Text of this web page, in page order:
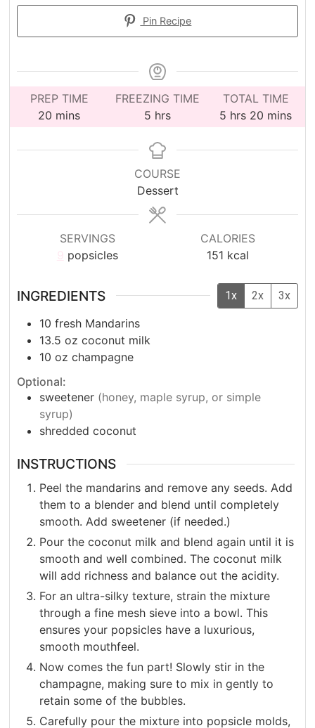
Pin Recipe
PREP TIME
20 minutes
mins
FREEZING TIME
5hours
hrs
TOTAL TIME
5 hours
hrs 20 minutes
mins
COURSE
Dessert
SERVINGS
popsicles
CALORIES
151 kcal
INGREDIENTS 1x 2x 3x
10 fresh Mandarins
13.5 oz coconut milk
10 ozchampagne
Optional:
sweetener (honey, maple syrup, or simple
syrup)
shredded coconut
INSTRUCTIONS
Peel the mandarins and remove any seeds. Add
them to a blender and blend until completely
smooth. Add sweetener (if needed.)
Pour the coconut milk and blend again until it is
smooth and well combined. The coconut milk
will add richness and balance out the acidity.
For an ultra-silky texture, strain the mixture
through a fine mesh sieve into a bowl. This
ensures your popsicles have a luxurious,
smooth mouthfeel.
Now comes the fun part! Slowly stir in the
champagne, making sure to mix in gently to
retain some of the bubbles.
Carefully pour the mixture into popsicle molds,